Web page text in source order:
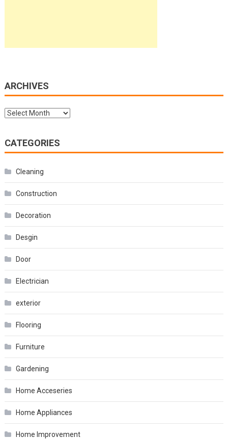
ARCHIVES
Archives
CATEGORIES
Cleaning
Construction
Decoration
Desgin
Door
Electrician
exterior
Flooring
Furniture
Gardening
Home Acceseries
Home Appliances
Home Improvement